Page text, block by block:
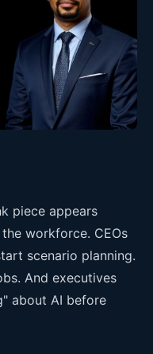
piece appears
workforce. CEOs
scenario planning.
And executives
about AI before